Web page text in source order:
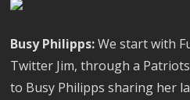
Busy Philipps:We start with
Twitter Jim, through a
to Busy Philipps sharing her